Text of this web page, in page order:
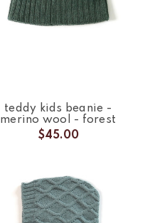
teddy kids beanie -
merino wool - forest
$45.00